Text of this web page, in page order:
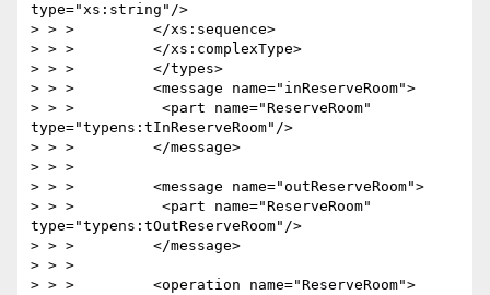
type="xs:string"/>
> > >         </xs:sequence>
> > >         </xs:complexType>
> > >         </types>
> > >         <message name="inReserveRoom">
> > >          <part name="ReserveRoom"
type="typens:tInReserveRoom"/>
> > >         </message>
> > >
> > >         <message name="outReserveRoom">
> > >          <part name="ReserveRoom"
type="typens:tOutReserveRoom"/>
> > >         </message>
> > >
> > >         <operation name="ReserveRoom">